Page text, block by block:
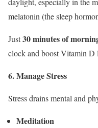
melatonin (the sleep
Just30 minutes of
clock and boost Vitamin D
6. Manage Stress
Stress drains mental and
Meditation